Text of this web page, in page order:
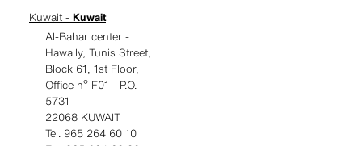
Kuwait - Kuwait
Al-Bahar center -
Hawally, Tunis Street,
Block 61, 1st Floor,
Office nº F01 - P.O.
5731
22068 KUWAIT
Tel. 965 264 60 10